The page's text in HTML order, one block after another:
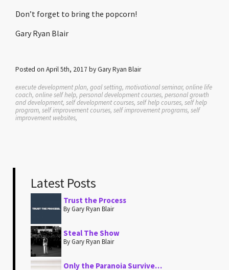
Don’t forget to bring the popcorn!
Gary Ryan Blair
Posted on April 5th, 2017 by Gary Ryan Blair
execute development plan, goal setting, motivational seminar, online life
coach, online self help, personal development courses, personal growth
and development, self development courses, self help courses, self help
program, self improvement courses, self improvement programs, self
improvement websites,
Latest Posts
Trust the Process
By Gary Ryan Blair
Steal The Show
By Gary Ryan Blair
Only the Paranoia Survive…